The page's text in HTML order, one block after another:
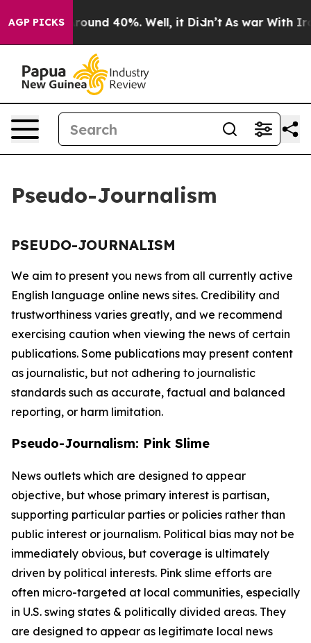
AGP PICKS
a Floor Around 40%. Well, it Didn’t As war With
Pseudo-Journalism
PSEUDO-JOURNALISM
We aim to present you news from all currently active
English language online news sites. Credibility and
trustworthiness varies greatly, and we recommend
exercising caution when viewing the news of certain
publications. Some publications may present content
as journalistic, but not adhering to journalistic
standards such as accurate, factual and balanced
reporting, or harm limitation.
Pseudo-Journalism: Pink Slime
News outlets which are designed to appear
objective, but whose primary interest is partisan,
supporting particular parties or policies rather than
public interest or journalism. Political bias may not be
immediately obvious, but coverage is ultimately
driven by political interests. Pink slime efforts are
often micro-targeted at local communities, especially
in U.S. swing states & politically divided areas. They
are designed to appear as legitimate local news